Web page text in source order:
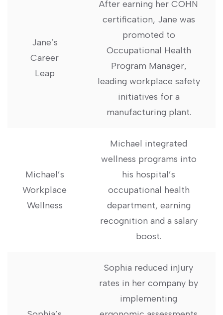
Jane’s
Career
Leap
After earning her COHN
certification, Jane was
promoted to
Occupational Health
Program⁣ Manager,
leading workplace‌ safety
initiatives for a
manufacturing plant.
Michael’s
Workplace
Wellness
Michael integrated‍
wellness programs into
his hospital’s
occupational health
department, earning
recognition⁤ and a salary
boost.
Sophia reduced injury
rates ‍in⁣ her company by
implementing